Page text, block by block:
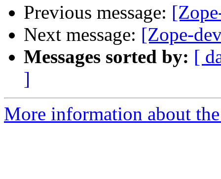
Previous message:
Next message: [Zope-
Messages sorted by: [
]
More information about